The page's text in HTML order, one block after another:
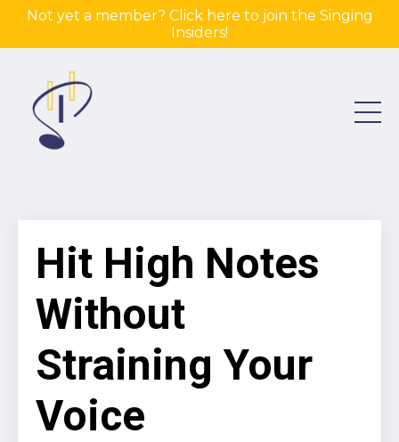
Not yet a member? Click here to join the Singing
Insiders!
Hit High Notes
Without
Straining Your
Voice